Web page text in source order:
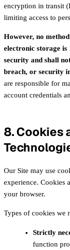
encryption in transit
limiting access to
However, no
electronic storage is
security and shall
breach, or security
are responsible for
account credentials
8. Cookies
Our Site may use
experience. Cookies
your browser.
Types of cookies we
Strictly
function